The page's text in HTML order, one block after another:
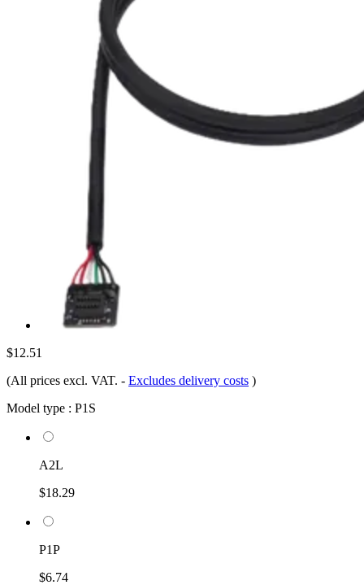
$12.51
(All prices excl. VAT. - Excludes delivery costs )
Model type : P1S
A2L
$18.29
P1P
$6.74